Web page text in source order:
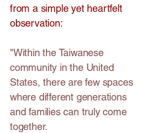
from a simple yet heartfelt
observation:
"Within the Taiwanese
community in the United
States, there are few spaces
where different generations
and families can truly come
together.